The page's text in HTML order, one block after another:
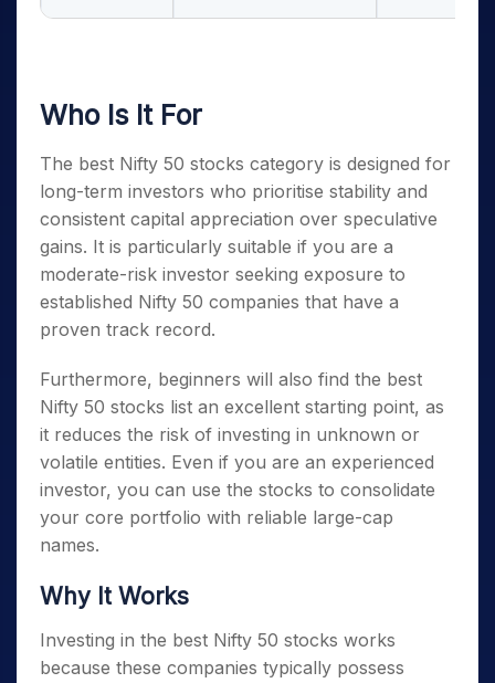
Who Is It For
The best Nifty 50 stocks category is designed for
long-term investors who prioritise stability and
consistent capital appreciation over speculative
gains. It is particularly suitable if you are a
moderate-risk investor seeking exposure to
established Nifty 50 companies that have a
proven track record.
Furthermore, beginners will also find the best
Nifty 50 stocks list an excellent starting point, as
it reduces the risk of investing in unknown or
volatile entities. Even if you are an experienced
investor, you can use the stocks to consolidate
your core portfolio with reliable large-cap
names.
Why It Works
Investing in the best Nifty 50 stocks works
because these companies typically possess